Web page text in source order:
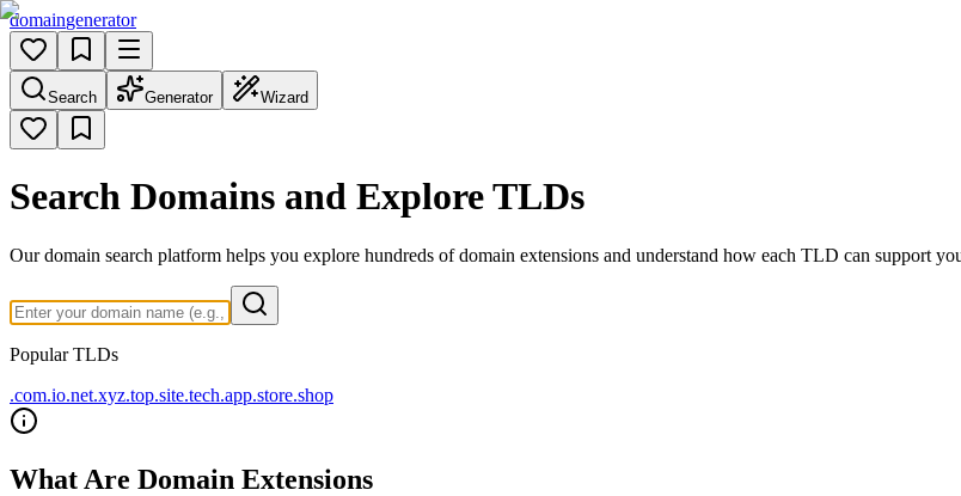
domaingenerator
Search Generator Wizard
Search Domains and Explore TLDs
Our domain search platform helps you explore hundreds of domain extensions and understand how each TLD can support
Popular TLDs
.com.io.net.xyz.top.site.tech.app.store.shop
What Are Domain Extensions